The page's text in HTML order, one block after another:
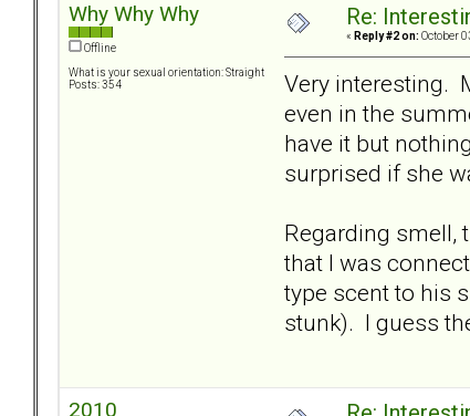
Why Why Why
Offline
What is your sexual orientation: Straight
Posts: 354
Re:
« Reply #2 on: October
Very interesting.
even in the
have it but
surprised if she
Regarding smell,
that I was
type scent to his
stunk). I guess
2010